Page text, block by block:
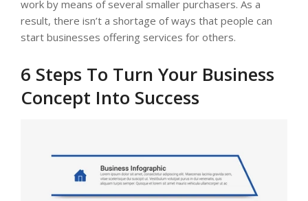
work by means of several smaller purchasers. As a
result, there isn’t a shortage of ways that people can
start businesses offering services for others.
6 Steps To Turn Your Business
Concept Into Success